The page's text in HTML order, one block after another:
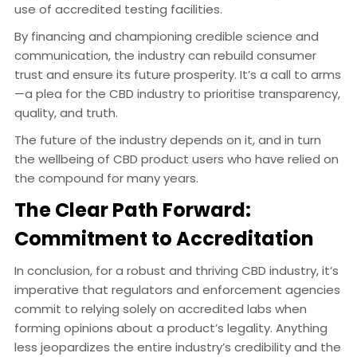
use of accredited testing facilities.
By financing and championing credible science and
communication, the industry can rebuild consumer
trust and ensure its future prosperity. It’s a call to arms
—a plea for the CBD industry to prioritise transparency,
quality, and truth.
The future of the industry depends on it, and in turn
the wellbeing of CBD product users who have relied on
the compound for many years.
The Clear Path Forward:
Commitment to Accreditation
In conclusion, for a robust and thriving CBD industry, it’s
imperative that regulators and enforcement agencies
commit to relying solely on accredited labs when
forming opinions about a product’s legality. Anything
less jeopardizes the entire industry’s credibility and the